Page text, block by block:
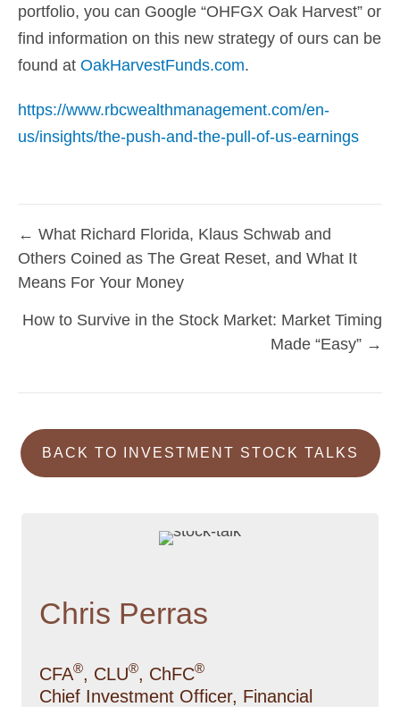
portfolio, you can Google “OHFGX Oak Harvest” or
find information on this new strategy of ours can be
found at OakHarvestFunds.com.
https://www.rbcwealthmanagement.com/en-
us/insights/the-push-and-the-pull-of-us-earnings
Posts
navigation
← What Richard Florida, Klaus Schwab and
Others Coined as The Great Reset, and What It
Means For Your Money
How to Survive in the Stock Market: Market Timing
Made “Easy” →
BACK TO INVESTMENT STOCK TALKS
Chris Perras
CFA®, CLU®, ChFC®
Chief Investment Officer, Financial